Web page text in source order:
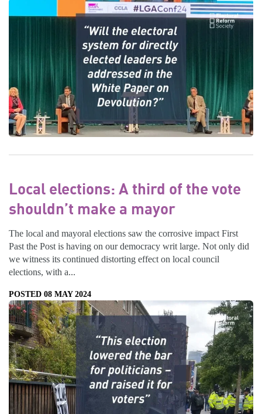
Local elections: A third of the vote
shouldn’t make a mayor
The local and mayoral elections saw the corrosive impact First
Past the Post is having on our democracy writ large. Not only did
we witness its continued distorting effect on local council
elections, with a...
POSTED 08 MAY 2024